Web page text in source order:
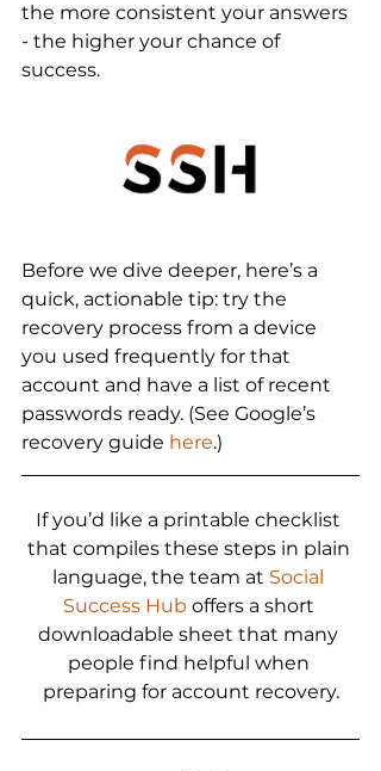
the more consistent your answers
- the higher your chance of
success.
Before we dive deeper, here’s a
quick, actionable tip: try the
recovery process from a device
you used frequently for that
account and have a list of recent
passwords ready. (See Google’s
recovery guide here.)
If you’d like a printable checklist
that compiles these steps in plain
language, the team at Social
Success Hub offers a short
downloadable sheet that many
people find helpful when
preparing for account recovery.